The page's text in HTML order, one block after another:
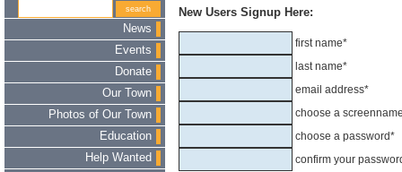
News
Events
Donate
Our Town
Photos of Our Town
Education
Help Wanted
New Users Signup Here:
first name*
last name*
email address*
choose a
choose a password*
confirm your